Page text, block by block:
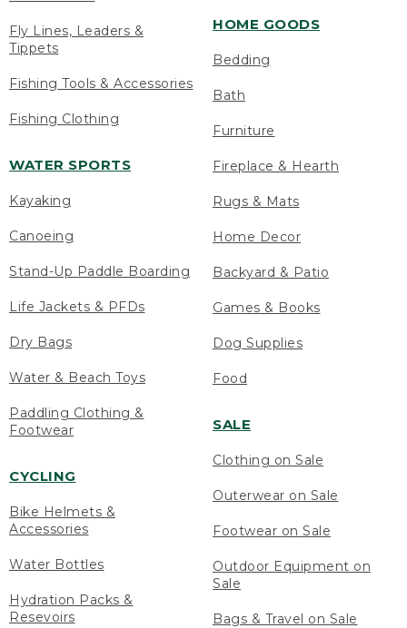
Fly Lines, Leaders &
Tippets
Fishing Tools & Accessories
Fishing Clothing
WATER SPORTS
Kayaking
Canoeing
Stand-Up Paddle Boarding
Life Jackets & PFDs
Dry Bags
Water & Beach Toys
Paddling Clothing &
Footwear
CYCLING
Bike Helmets &
Accessories
Water Bottles
Hydration Packs &
Resevoirs
HOME GOODS
Bedding
Bath
Furniture
Fireplace & Hearth
Rugs & Mats
Home Decor
Backyard & Patio
Games & Books
Dog Supplies
Food
SALE
Clothing on Sale
Outerwear on Sale
Footwear on Sale
Outdoor Equipment on
Sale
Bags & Travel on Sale